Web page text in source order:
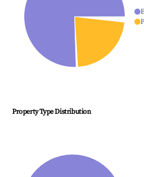
Property Type Distribution